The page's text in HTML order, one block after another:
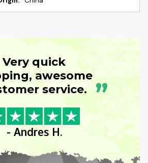
Very quick
awesome
service. ”
- Andres H.